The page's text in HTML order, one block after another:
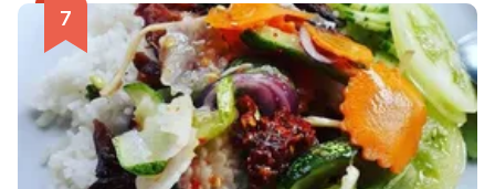
conditioned vehicle included, immerse yourself in the rich
history and beauty of these historic sites. Don't miss this
chance to experience the essence of Khmer culture and
spirituality on this unforgettable tour.